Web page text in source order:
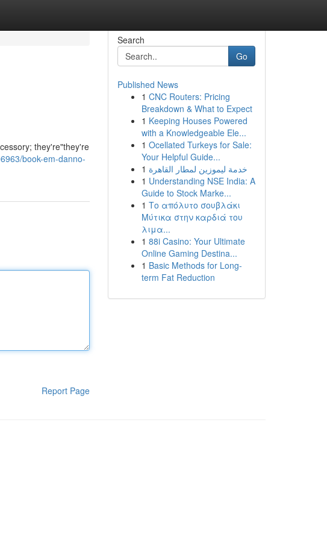
they're"they're
book-em-danno-
Report Page
Search
Go
Published News
1 CNC Routers: Pricing
Breakdown & What to Expect
1 Keeping Houses Powered
with a Knowledgeable Ele...
1 Ocellated Turkeys for Sale:
Your Helpful Guide...
1 خدمة ليموزين لمطار القاهرة
1 Understanding NSE India: A
Guide to Stock Marke...
1 Το απόλυτο σουβλάκι
Μύτικα στην καρδιά του
λιμα...
1 88i Casino: Your Ultimate
Online Gaming Destina...
1 Basic Methods for Long-
term Fat Reduction